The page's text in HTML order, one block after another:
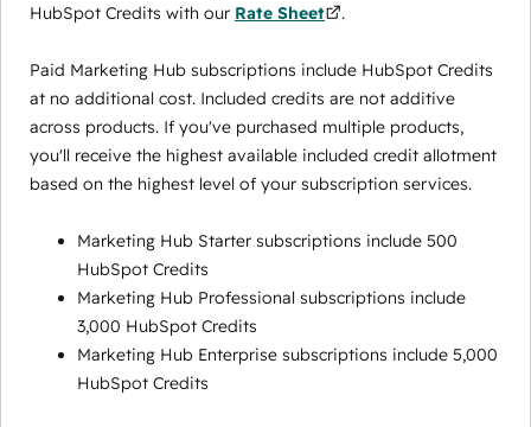
HubSpot Credits with our Rate Sheet .
Paid Marketing Hub subscriptions include HubSpot Credits
at no additional cost. Included credits are not additive
across products. If you've purchased multiple products,
you'll receive the highest available included credit allotment
based on the highest level of your subscription services.
Marketing Hub Starter subscriptions include 500
HubSpot Credits
Marketing Hub Professional subscriptions include
3,000 HubSpot Credits
Marketing Hub Enterprise subscriptions include 5,000
HubSpot Credits